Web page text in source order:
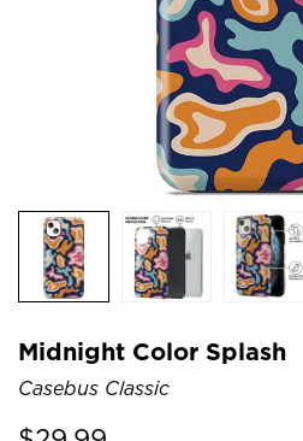
Midnight Color Splash
Casebus Classic